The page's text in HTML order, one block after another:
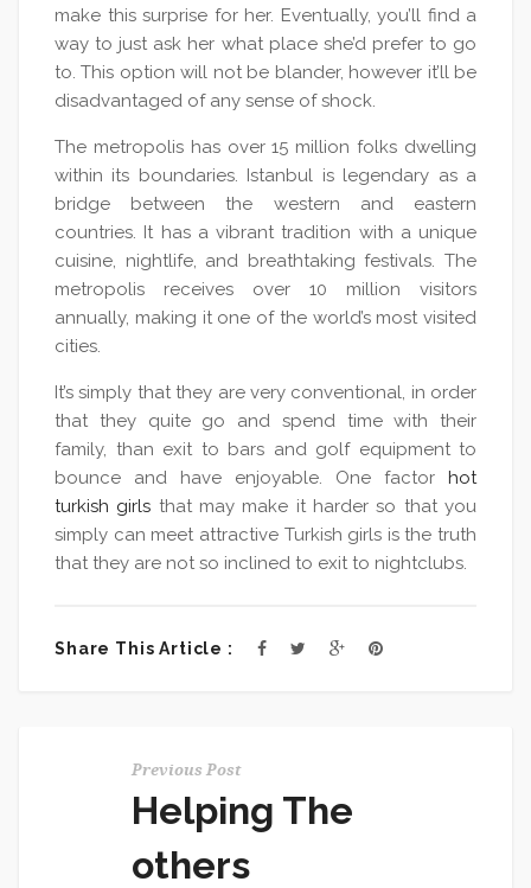
make this surprise for her. Eventually, you’ll find a
way to just ask her what place she’d prefer to go
to. This option will not be blander, however it’ll be
disadvantaged of any sense of shock.
The metropolis has over 15 million folks dwelling
within its boundaries. Istanbul is legendary as a
bridge between the western and eastern
countries. It has a vibrant tradition with a unique
cuisine, nightlife, and breathtaking festivals. The
metropolis receives over 10 million visitors
annually, making it one of the world’s most visited
cities.
It’s simply that they are very conventional, in order
that they quite go and spend time with their
family, than exit to bars and golf equipment to
bounce and have enjoyable. One factor hot
turkish girls that may make it harder so that you
simply can meet attractive Turkish girls is the truth
that they are not so inclined to exit to nightclubs.
Share This Article :
Previous Post
Helping The
others